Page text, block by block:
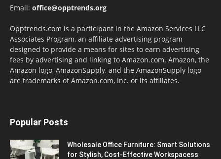
Email: office@opptrends.org
Opptrends.com is a participant in the Amazon Services LLC
Associates Program, an affiliate advertising program
designed to provide a means for sites to earn advertising
fees by advertising and linking to Amazon.com. Amazon, the
Amazon logo, AmazonSupply, and the AmazonSupply logo
are trademarks of Amazon.com, Inc. or its affiliates.
Popular Posts
Wholesale Office Furniture: Smart Solutions
for Stylish, Cost-Effective Workspacess